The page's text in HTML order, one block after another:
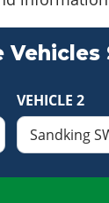
Vehicles
VEHICLE 2